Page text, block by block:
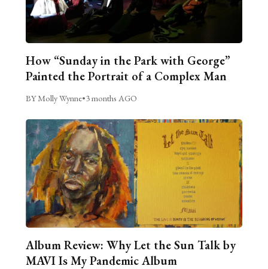
How “Sunday in the Park with George”
Painted the Portrait of a Complex Man
BY Molly Wynne•3 months AGO
Album Review: Why Let the Sun Talk by
MAVI Is My Pandemic Album